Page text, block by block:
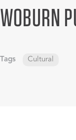
WOBURN
Tags Cultural